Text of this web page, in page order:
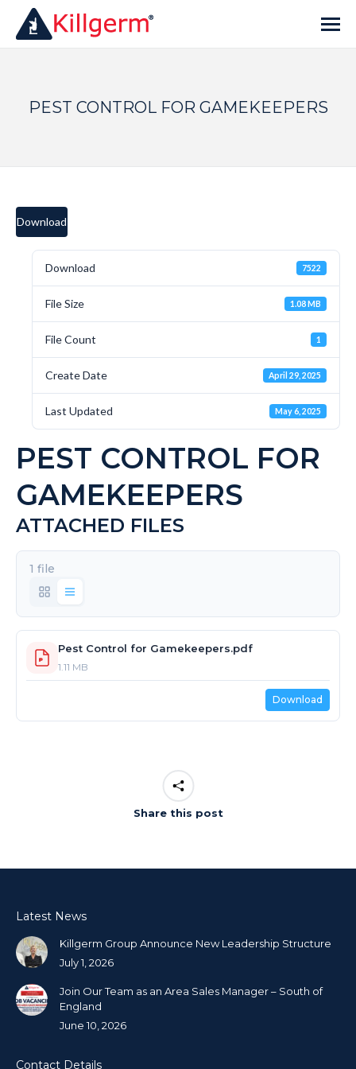
PEST CONTROL FOR GAMEKEEPERS
Download
Download 7522
File Size 1.08 MB
File Count 1
Create Date April 29, 2025
Last Updated May 6, 2025
PEST CONTROL FOR
GAMEKEEPERS
ATTACHED FILES
1 file
Pest Control for Gamekeepers.pdf
1.11 MB
Download
Share this post
Latest News
Killgerm Group Announce New Leadership Structure
July 1, 2026
Join Our Team as an Area Sales Manager – South of
England
June 10, 2026
Contact Details